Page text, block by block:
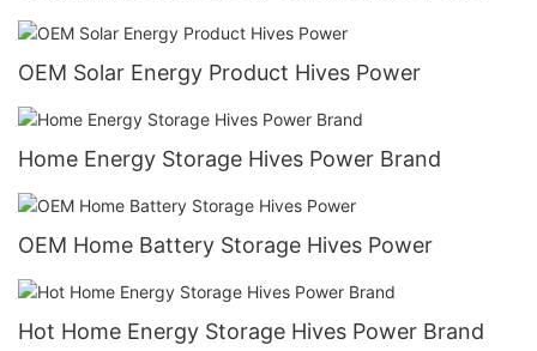
OEM Solar Energy Product Hives Power
Home Energy Storage Hives Power Brand
OEM Home Battery Storage Hives Power
Hot Home Energy Storage Hives Power Brand